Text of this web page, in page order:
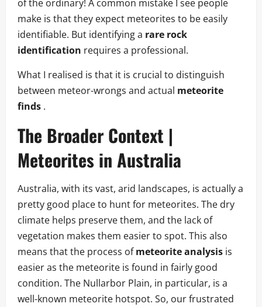
of the ordinary! A common mistake I see people
make is that they expect meteorites to be easily
identifiable. But identifying a rare rock
identification requires a professional.
What I realised is that it is crucial to distinguish
between meteor-wrongs and actual meteorite
finds .
The Broader Context |
Meteorites in Australia
Australia, with its vast, arid landscapes, is actually a
pretty good place to hunt for meteorites. The dry
climate helps preserve them, and the lack of
vegetation makes them easier to spot. This also
means that the process ofmeteorite analysis is
easier as the meteorite is found in fairly good
condition. The Nullarbor Plain, in particular, is a
well-known meteorite hotspot. So, our frustrated